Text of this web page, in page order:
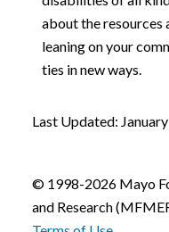
about the resources
leaning on your
ties in new ways.
Last Updated:
© 1998-2026 Mayo
and Research